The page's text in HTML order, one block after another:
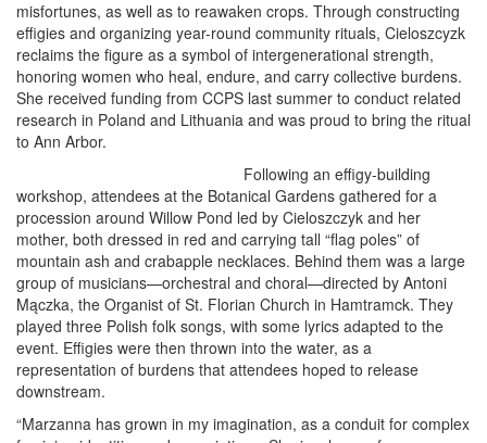
misfortunes, as well as to reawaken crops. Through constructing
effigies and organizing year-round community rituals, Cieloszcyzk
reclaims the figure as a symbol of intergenerational strength,
honoring women who heal, endure, and carry collective burdens.
She received funding from CCPS last summer to conduct related
research in Poland and Lithuania and was proud to bring the ritual
to Ann Arbor.
Following an effigy-building
workshop, attendees at the Botanical Gardens gathered for a
procession around Willow Pond led by Cieloszczyk and her
mother, both dressed in red and carrying tall “flag poles” of
mountain ash and crabapple necklaces. Behind them was a large
group of musicians—orchestral and choral—directed by Antoni
Mączka, the Organist of St. Florian Church in Hamtramck. They
played three Polish folk songs, with some lyrics adapted to the
event. Effigies were then thrown into the water, as a
representation of burdens that attendees hoped to release
downstream.
“Marzanna has grown in my imagination, as a conduit for complex